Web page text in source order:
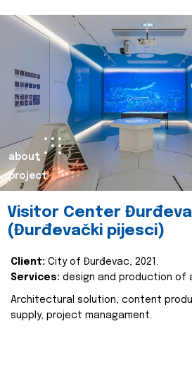
about
project
Visitor Center
(Đurđevački pijesci)
Client: City of Đurđevac, 2021.
Services: design and production of
Architectural solution, content
supply, project managament.